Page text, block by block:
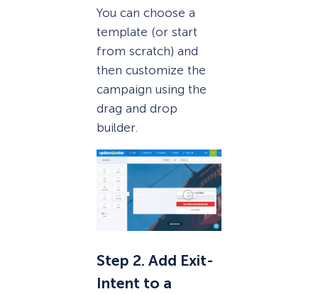
You can choose a
template (or start
from scratch) and
then customize the
campaign using the
drag and drop
builder.
Step 2. Add Exit-
Intent to a